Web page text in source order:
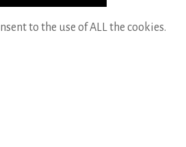
to the use of ALL the cookies.